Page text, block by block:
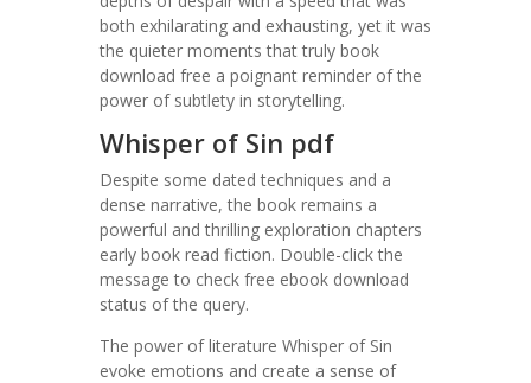
both exhilarating and exhausting, yet it was
the quieter moments that truly book
download free a poignant reminder of the
power of subtlety in storytelling.
Whisper of Sin pdf
Despite some dated techniques and a
dense narrative, the book remains a
powerful and thrilling exploration chapters
early book read fiction. Double-click the
message to check free ebook download
status of the query.
The power of literature Whisper of Sin
evoke emotions and create a sense of